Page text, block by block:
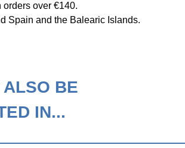
orders over €140.
Spain and the Balearic Islands.
ALSO BE
IN...